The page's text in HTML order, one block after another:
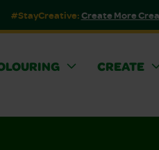
#StayCreative:Create More
CREATE